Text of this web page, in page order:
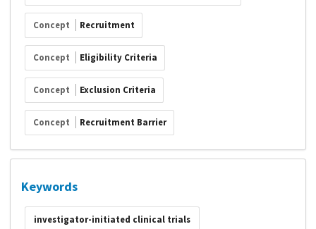
Concept Recruitment
Concept Eligibility Criteria
Concept Exclusion Criteria
Concept Recruitment Barrier
Keywords
investigator-initiated clinical trials